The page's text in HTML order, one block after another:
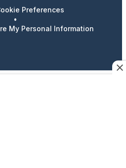
Preferences
•
My Personal Information